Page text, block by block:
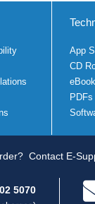
App
CD
PDFs
Contact E-
5070